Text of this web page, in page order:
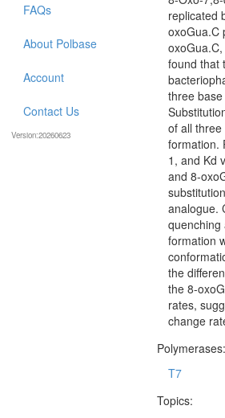
replicated
oxoGua.C
found that
three
of all
formation.
1, and Kd
and 8-
analogue.
quenching
formation
the
the 8-
rates,
change
Polymerases:
T7
Topics:
FAQs
About Polbase
Account
Contact Us
Version:20260623